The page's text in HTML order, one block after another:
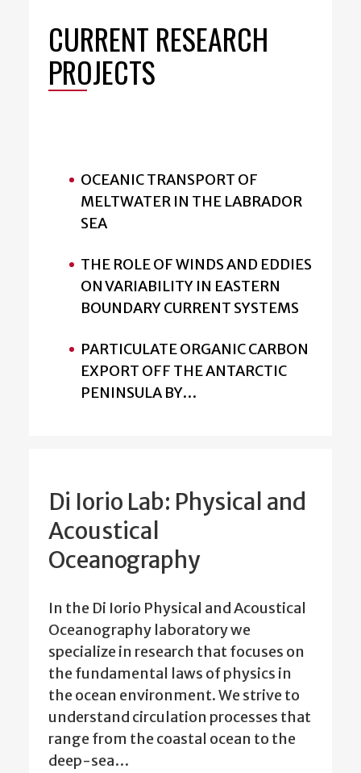
CURRENT RESEARCH
PROJECTS
OCEANIC TRANSPORT OF
MELTWATER IN THE LABRADOR
SEA
THE ROLE OF WINDS AND EDDIES
ON VARIABILITY IN EASTERN
BOUNDARY CURRENT SYSTEMS
PARTICULATE ORGANIC CARBON
EXPORT OFF THE ANTARCTIC
PENINSULA BY…
Di Iorio Lab: Physical and
Acoustical
Oceanography
In the Di Iorio Physical and Acoustical
Oceanography laboratory we
specialize in research that focuses on
the fundamental laws of physics in
the ocean environment. We strive to
understand circulation processes that
range from the coastal ocean to the
deep-sea…